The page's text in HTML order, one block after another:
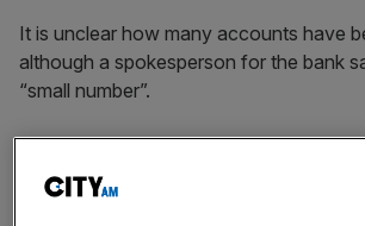
It is unclear how many accounts have
although a spokesperson for the bank
“small number”.
customers, according to its website.